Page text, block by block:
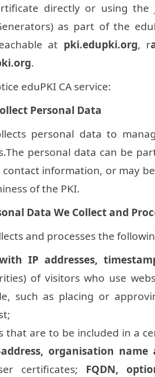
directly or using the
as part of the
at pki.edupki.org, r
.
eduPKI CA service:
Personal Data
personal data to
personal data can be
contact information, or may
of the PKI.
Data We Collect and
and processes the
IP addresses,
of visitors who use
such as placing or
that are to be included in a
organisation
certificates; FQDN,